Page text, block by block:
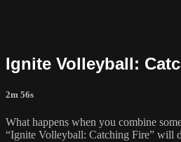
Ignite Volleyball:
2m 56s
What happens when you combine
“Ignite Volleyball: Catching Fire” will